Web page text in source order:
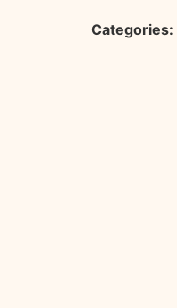
Categories: